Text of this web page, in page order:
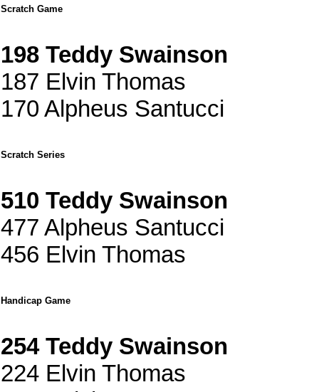
Scratch Game
198 Teddy Swainson
187 Elvin Thomas
170 Alpheus Santucci
Scratch Series
510 Teddy Swainson
477 Alpheus Santucci
456 Elvin Thomas
Handicap Game
254 Teddy Swainson
224 Elvin Thomas